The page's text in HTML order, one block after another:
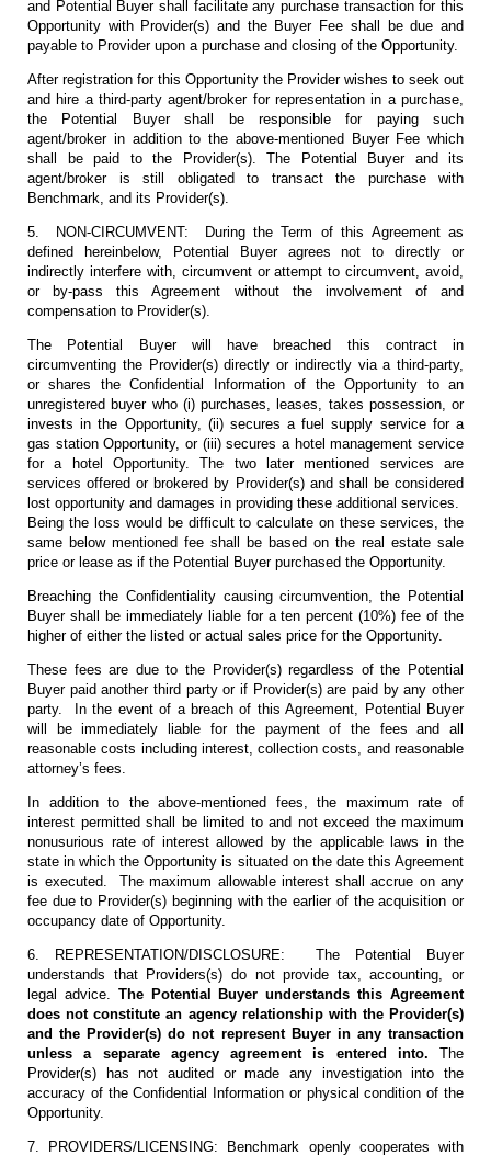
and Potential Buyer shall facilitate any purchase transaction for this
Opportunity with Provider(s) and the Buyer Fee shall be due and
payable to Provider upon a purchase and closing of the Opportunity.
After registration for this Opportunity the Provider wishes to seek out
and hire a third-party agent/broker for representation in a purchase,
the Potential Buyer shall be responsible for paying such
agent/broker in addition to the above-mentioned Buyer Fee which
shall be paid to the Provider(s). The Potential Buyer and its
agent/broker is still obligated to transact the purchase with
Benchmark, and its Provider(s).
5. NON-CIRCUMVENT: During the Term of this Agreement as
defined hereinbelow, Potential Buyer agrees not to directly or
indirectly interfere with, circumvent or attempt to circumvent, avoid,
or by-pass this Agreement without the involvement of and
compensation to Provider(s).
The Potential Buyer will have breached this contract in
circumventing the Provider(s) directly or indirectly via a third-party,
or shares the Confidential Information of the Opportunity to an
unregistered buyer who (i) purchases, leases, takes possession, or
invests in the Opportunity, (ii) secures a fuel supply service for a
gas station Opportunity, or (iii) secures a hotel management service
for a hotel Opportunity. The two later mentioned services are
services offered or brokered by Provider(s) and shall be considered
lost opportunity and damages in providing these additional services.
Being the loss would be difficult to calculate on these services, the
same below mentioned fee shall be based on the real estate sale
price or lease as if the Potential Buyer purchased the Opportunity.
Breaching the Confidentiality causing circumvention, the Potential
Buyer shall be immediately liable for a ten percent (10%) fee of the
higher of either the listed or actual sales price for the Opportunity.
These fees are due to the Provider(s) regardless of the Potential
Buyer paid another third party or if Provider(s) are paid by any other
party. In the event of a breach of this Agreement, Potential Buyer
will be immediately liable for the payment of the fees and all
reasonable costs including interest, collection costs, and reasonable
attorney’s fees.
In addition to the above-mentioned fees, the maximum rate of
interest permitted shall be limited to and not exceed the maximum
nonusurious rate of interest allowed by the applicable laws in the
state in which the Opportunity is situated on the date this Agreement
is executed. The maximum allowable interest shall accrue on any
fee due to Provider(s) beginning with the earlier of the acquisition or
occupancy date of Opportunity.
6. REPRESENTATION/DISCLOSURE: The Potential Buyer
understands that Providers(s) do not provide tax, accounting, or
legal advice. The Potential Buyer understands this Agreement
does not constitute an agency relationship with the Provider(s)
and the Provider(s) do not represent Buyer in any transaction
unless a separate agency agreement is entered into. The
Provider(s) has not audited or made any investigation into the
accuracy of the Confidential Information or physical condition of the
Opportunity.
7. PROVIDERS/LICENSING: Benchmark openly cooperates with